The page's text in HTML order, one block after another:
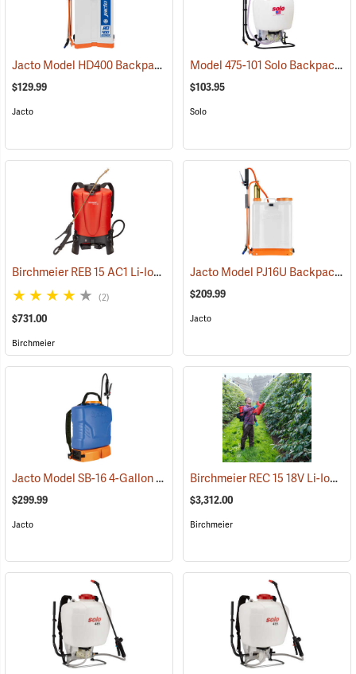
Jacto Model HD400 Backpack Sprayer, 4-Gallon, White Tank
$129.99
Jacto
Model 475-101 Solo Backpack Sprayer Diaphragm Pump, 4 Gal.
$103.95
Solo
Birchmeier REB 15 AC1 Li-Ion Backpack Sprayer, 4-Gallon (13826)
(2)
$731.00
Birchmeier
Jacto Model PJ16U Backpack Sprayer, 4-Gallon, White Tank
$209.99
Jacto
Jacto Model SB-16 4-Gallon Rechargeable Sprayer (13815)
$299.99
Jacto
Birchmeier REC 15 18V Li-Ion Backpack Sprayer
$3,312.00
Birchmeier